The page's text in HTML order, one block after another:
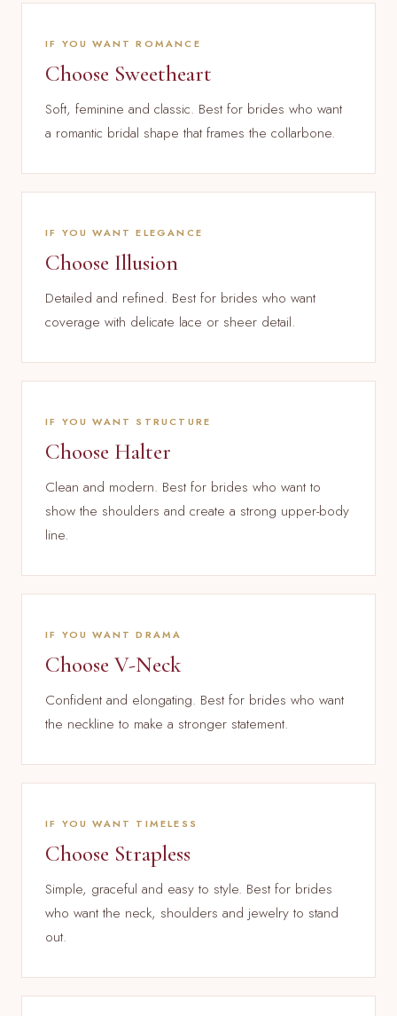
IF YOU WANT ROMANCE
Choose Sweetheart
Soft, feminine and classic. Best for brides who want
a romantic bridal shape that frames the collarbone.
IF YOU WANT ELEGANCE
Choose Illusion
Detailed and refined. Best for brides who want
coverage with delicate lace or sheer detail.
IF YOU WANT STRUCTURE
Choose Halter
Clean and modern. Best for brides who want to
show the shoulders and create a strong upper-body
line.
IF YOU WANT DRAMA
Choose V-Neck
Confident and elongating. Best for brides who want
the neckline to make a stronger statement.
IF YOU WANT TIMELESS
Choose Strapless
Simple, graceful and easy to style. Best for brides
who want the neck, shoulders and jewelry to stand
out.